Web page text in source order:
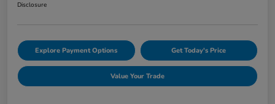
Disclosure
Explore Payment Options Get Today's Price
Value Your Trade